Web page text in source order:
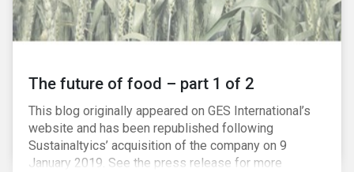
The future of food – part 1 of 2
This blog originally appeared on GES International’s
website and has been republished following
Sustainaltyics’ acquisition of the company on 9
January 2019. See the press release for more